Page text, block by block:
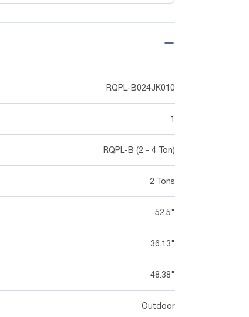
RQPL-B024JK010
1
RQPL-B (2 - 4 Ton)
2 Tons
52.5"
36.13"
48.38"
Outdoor